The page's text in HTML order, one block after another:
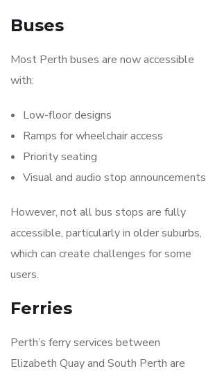
Buses
Most Perth buses are now accessible
with:
Low-floor designs
Ramps for wheelchair access
Priority seating
Visual and audio stop announcements
However, not all bus stops are fully
accessible, particularly in older suburbs,
which can create challenges for some
users.
Ferries
Perth’s ferry services between
Elizabeth Quay and South Perth are